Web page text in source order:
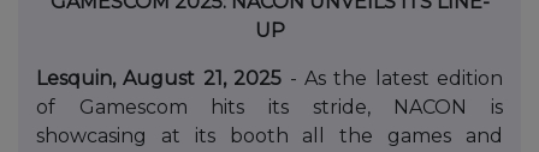
UP
Lesquin, August 21, 2025 - As the latest edition
of Gamescom hits its stride, NACON is
showcasing at its booth all the games and